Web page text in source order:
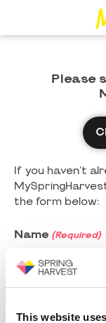
This website
Please
If you haven't
the form below:
Name (Required)